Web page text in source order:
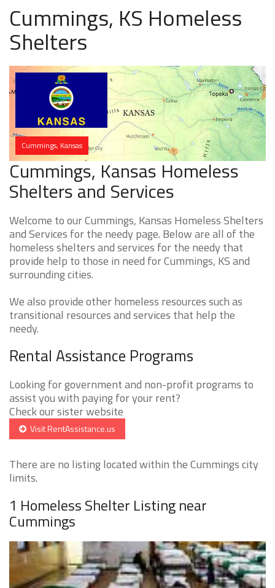
Cummings, KS Homeless
Shelters
Cummings, Kansas
Cummings, Kansas Homeless
Shelters and Services
Welcome to our Cummings, Kansas Homeless Shelters
and Services for the needy page. Below are all of the
homeless shelters and services for the needy that
provide help to those in need for Cummings, KS and
surrounding cities.
We also provide other homeless resources such as
transitional resources and services that help the
needy.
Rental Assistance Programs
Looking for government and non-profit programs to
assist you with paying for your rent?
Check our sister website
Visit RentAssistance.us
There are no listing located within the Cummings city
limits.
1 Homeless Shelter Listing near
Cummings